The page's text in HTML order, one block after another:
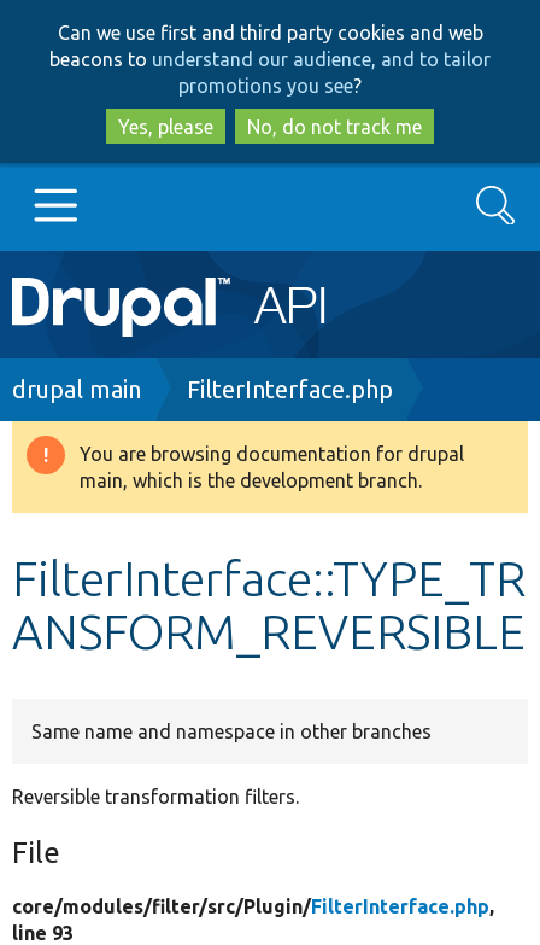
to
main
content
to
search
Can we use first and third party cookies and web
beacons to understand our audience, and to tailor
promotions you see?
Yes, please
No, do not track me
Main
navigation
Go to Drupal.org
Drupal 8+
Develop for Drupal
Search
Breadcrumb
drupal main FilterInterface.php
Warning
message
You are browsing documentation for drupal
main, which is the development branch.
FilterInterface::TYPE_TR
ANSFORM_REVERSIBLE
Same name and namespace in other branches
Reversible transformation filters.
File
core/modules/filter/src/Plugin/FilterInterface.php,
line 93